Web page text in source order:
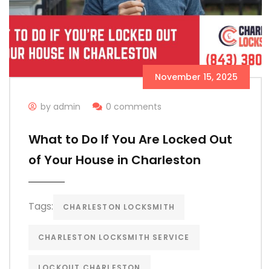
November 15, 2025
by admin 0 comments
What to Do If You Are Locked Out
of Your House in Charleston
Tags: CHARLESTON LOCKSMITH
CHARLESTON LOCKSMITH SERVICE